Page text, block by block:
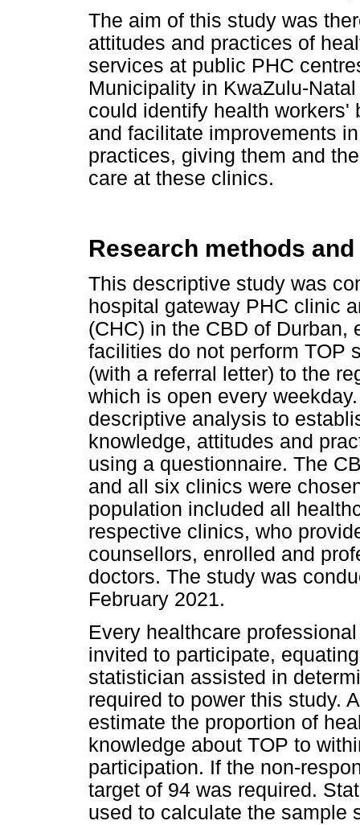
The aim of this study was
attitudes and practices of
services at public PHC
Municipality in KwaZulu-
could identify health
and facilitate improvements
practices, giving them and
care at these clinics.
Research methods
This descriptive study was
hospital gateway PHC clinic
(CHC) in the CBD of
facilities do not perform TOP
(with a referral letter) to the
which is open every
descriptive analysis to
knowledge, attitudes and
using a questionnaire. The
and all six clinics were
population included all
respective clinics, who
counsellors, enrolled and
doctors. The study was
February 2021.
Every healthcare
invited to participate,
statistician assisted in
required to power this study.
estimate the proportion of
knowledge about TOP to
participation. If the non-
target of 94 was required.
used to calculate the sample